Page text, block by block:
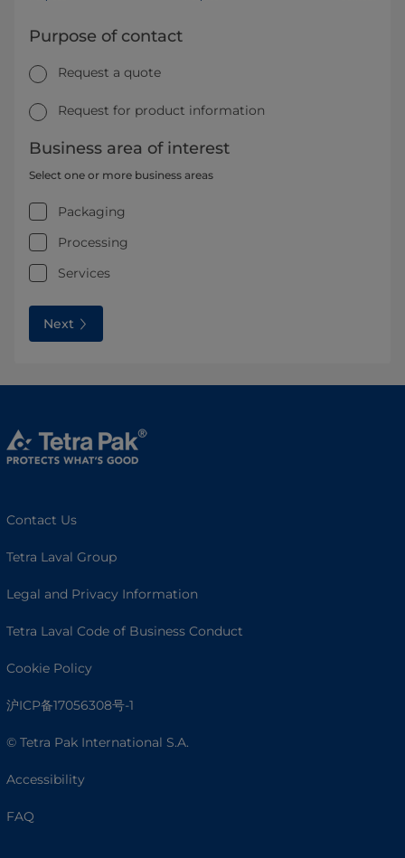
Purpose of contact
Request a quote
Request for product information
Business area of interest
Select one or more business areas
Packaging
Processing
Services
Next
Contact Us
Tetra Laval Group
Legal and Privacy Information
Tetra Laval Code of Business Conduct
Cookie Policy
沪ICP备17056308号-1
© Tetra Pak International S.A.
Accessibility
FAQ